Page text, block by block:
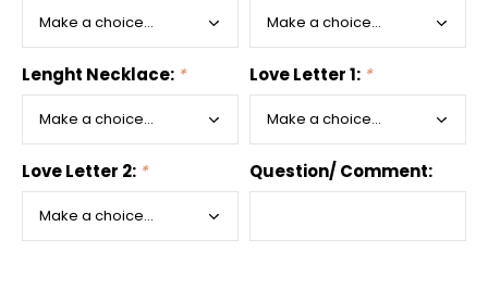
Lenght Necklace: * Love Letter 1: *
Love Letter 2: * Question/ Comment: